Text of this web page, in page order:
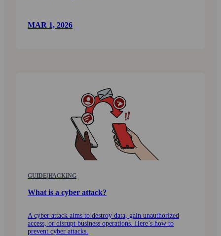
MAR 1, 2026
GUIDE| HACKING
What is a cyber attack?
A cyber attack aims to destroy data, gain unauthorized
access, or disrupt business operations. Here’s how to
prevent cyber attacks.